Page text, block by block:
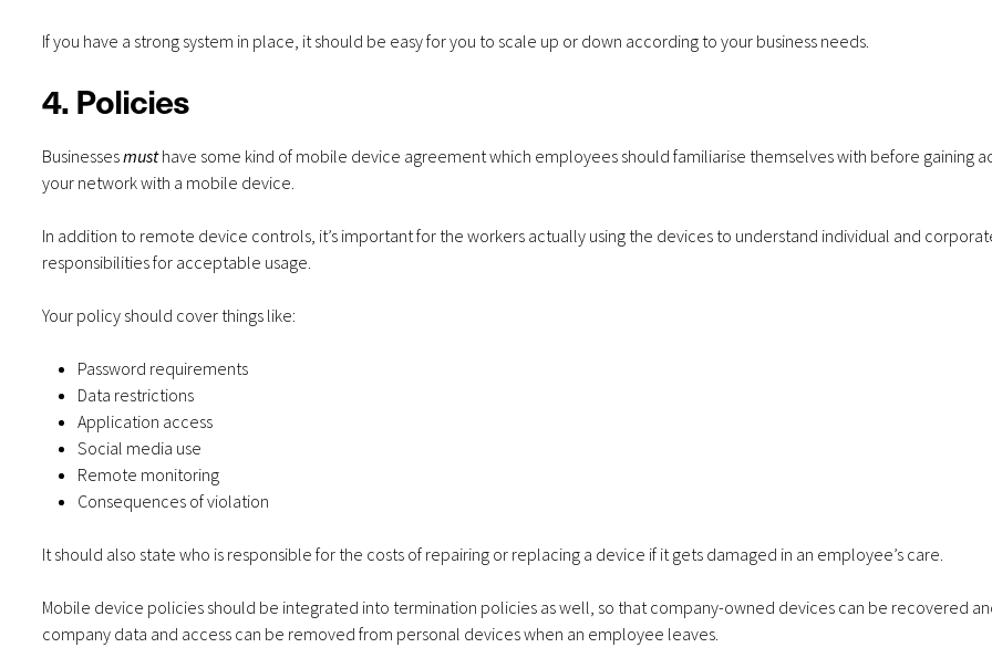
If you have a strong system in place, it should be easy for you to scale up or down according to your business needs.
4. Policies
Businessesmusthave some kind of mobile device agreement which employees should familiarise themselves with before gaining
your network with a mobile device.
In addition to remote device controls, it’s important for the workers actually using the devices to understand individual and
responsibilities for acceptable usage.
Your policy should cover things like:
Password requirements
Data restrictions
Application access
Social media use
Remote monitoring
Consequences of violation
It should also state who is responsible for the costs of repairing or replacing a device if it gets damaged in an employee’s care.
Mobile device policies should be integrated into termination policies as well, so that company-owned devices can be recovered
company data and access can be removed from personal devices when an employee leaves.